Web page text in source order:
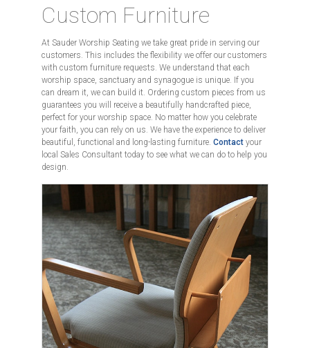
Custom Furniture
At Sauder Worship Seating we take great pride in serving our
customers. This includes the flexibility we offer our customers
with custom furniture requests. We understand that each
worship space, sanctuary and synagogue is unique. If you
can dream it, we can build it. Ordering custom pieces from us
guarantees you will receive a beautifully handcrafted piece,
perfect for your worship space. No matter how you celebrate
your faith, you can rely on us. We have the experience to deliver
beautiful, functional and long-lasting furniture. Contact your
local Sales Consultant today to see what we can do to help you
design.